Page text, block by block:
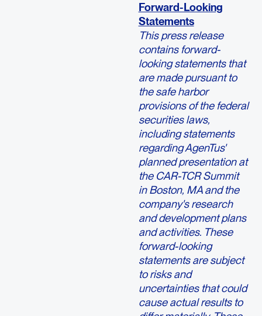
Forward-Looking
Statements
This press release
contains forward-
looking statements that
are made pursuant to
the safe harbor
provisions of the federal
securities laws,
including statements
regarding AgenTus'
planned presentation at
the CAR-TCR Summit
in Boston, MA and the
company's research
and development plans
and activities. These
forward-looking
statements are subject
to risks and
uncertainties that could
cause actual results to